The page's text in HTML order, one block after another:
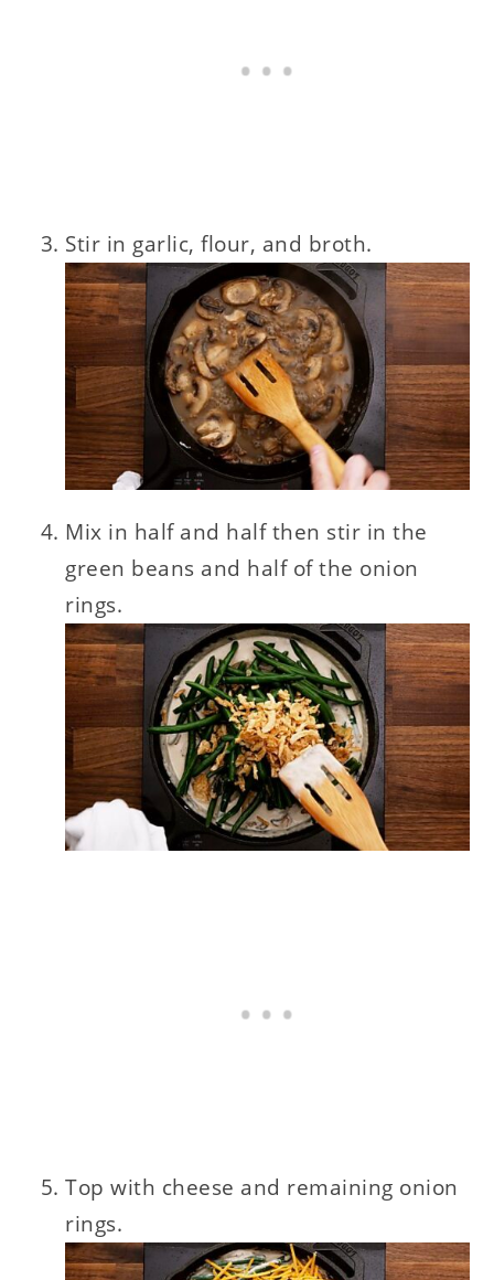
Stir in garlic, flour, and broth.
Mix in half and half then stir in the
green beans and half of the onion
rings.
Top with cheese and remaining onion
rings.